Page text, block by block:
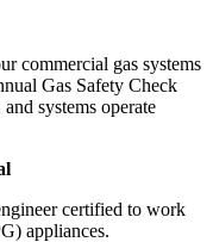
commercial gas systems
Gas Safety Check
systems operate
certified to work
appliances.